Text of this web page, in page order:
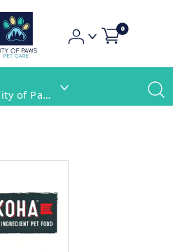
0
Philadelphia, 19127 • City of Paws Pet Care